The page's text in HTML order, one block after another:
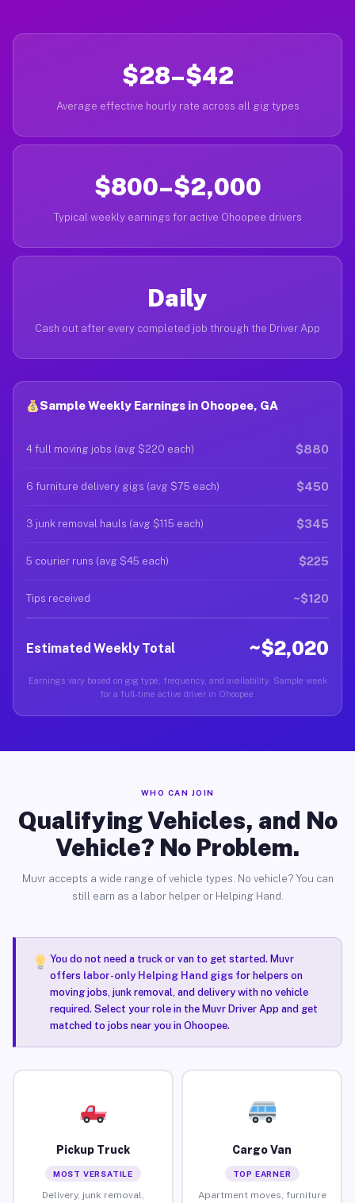
$28–$42
Average effective hourly rate across all gig types
$800–$2,000
Typical weekly earnings for active Ohoopee drivers
Daily
Cash out after every completed job through the Driver App
Sample Weekly Earnings in Ohoopee, GA
4 full moving jobs (avg $220 each) $880
6 furniture delivery gigs (avg $75 each) $450
3 junk removal hauls (avg $115 each) $345
5 courier runs (avg $45 each) $225
Tips received ~$120
Estimated Weekly Total ~$2,020
Earnings vary based on gig type, frequency, and availability. Sample week
for a full-time active driver in Ohoopee.
WHO CAN JOIN
Qualifying Vehicles, and No
Vehicle? No Problem.
Muvr accepts a wide range of vehicle types. No vehicle? You can
still earn as a labor helper or Helping Hand.
You do not need a truck or van to get started. Muvr
offers labor-only Helping Hand gigsfor helpers on
moving jobs, junk removal, and delivery with no vehicle
required. Select your role in the Muvr Driver App and get
matched to jobs near you in Ohoopee.
Pickup Truck
MOST VERSATILE
Delivery, junk removal,
Cargo Van
TOP EARNER
Apartment moves, furniture